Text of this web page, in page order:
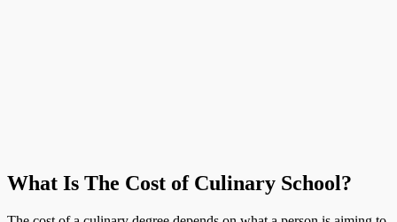
What Is The Cost of Culinary School?